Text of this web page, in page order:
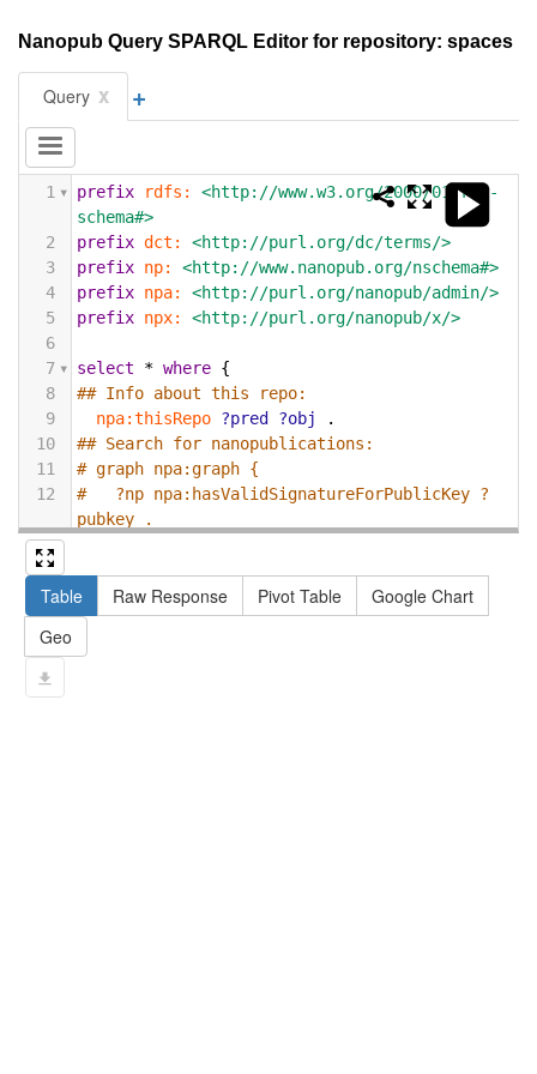
Nanopub Query SPARQL Editor for repository: spaces
Query x +
1 prefix rdfs:
<http://www.w3.org/2000/01/rdf-
schema#>
2
prefix dct:
<http://purl.org/dc/terms/>
3
prefix np:
<http://www.nanopub.org/nschema#>
4
prefix npa:
<http://purl.org/nanopub/admin/>
5
prefix npx:
<http://purl.org/nanopub/x/>
6
7
select * where {
8
## Info about this repo:
9
npa:thisRepo ?pred ?obj
.
10
## Search for nanopublications:
11
# graph npa:graph {
12
#   ?np npa:hasValidSignatureForPublicKey ?
pubkey .
13
pubkey . }
14
#   ?np dct:created ?date .
15
16
17
Table Raw Response Pivot Table
Google Chart
Geo